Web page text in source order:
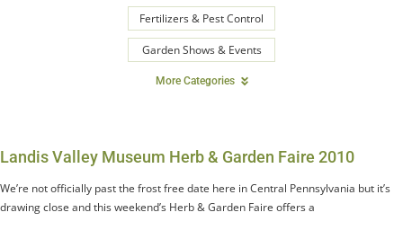
Fertilizers & Pest Control
Garden Shows & Events
More Categories
Landis Valley Museum Herb & Garden Faire 2010
We’re not officially past the frost free date here in Central Pennsylvania but it’s
drawing close and this weekend’s Herb & Garden Faire offers a